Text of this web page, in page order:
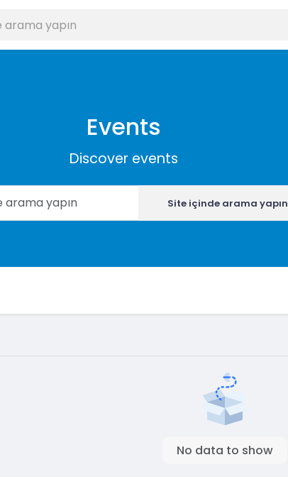
Events
Discover events
Site içinde arama yapın
No data to show